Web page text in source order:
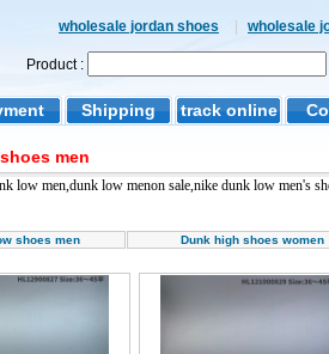
wholesale jordan shoes wholesale
Product :
Shipping track online
men
low men,dunk low menon sale,nike dunk low men's
shoes men Dunk high shoes women